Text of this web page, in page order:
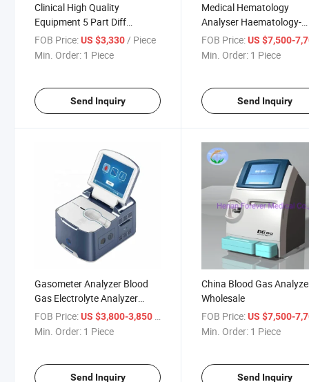
Clinical High Quality
Equipment 5 Part Diff
Hematology Analyzer
FOB Price:US $3,330/ Piece
Min. Order: 1 Piece
Send Inquiry
Medical Hematology
Analyser Haematology-
Analyzer Clinical Blood
Analyzer
FOB Price: US $7,500-
Min. Order: 1 Piece
Send Inquiry
Gasometer Analyzer Blood
Gas Electrolyte Analyzer
Portable Blood Gas Analyzer
K/Na/Cl/Ca/pH/Pco2/Hct/Glu/Lac
FOB Price:US $3,800-3,850
Min. Order: 1 Piece
Send Inquiry
China Blood Gas
Wholesale
FOB Price: US $7,500-
Min. Order: 1 Piece
Send Inquiry